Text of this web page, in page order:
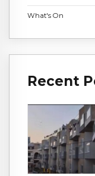
What's On
Recent